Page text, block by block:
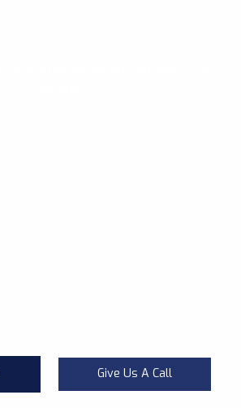
Give Us A Call